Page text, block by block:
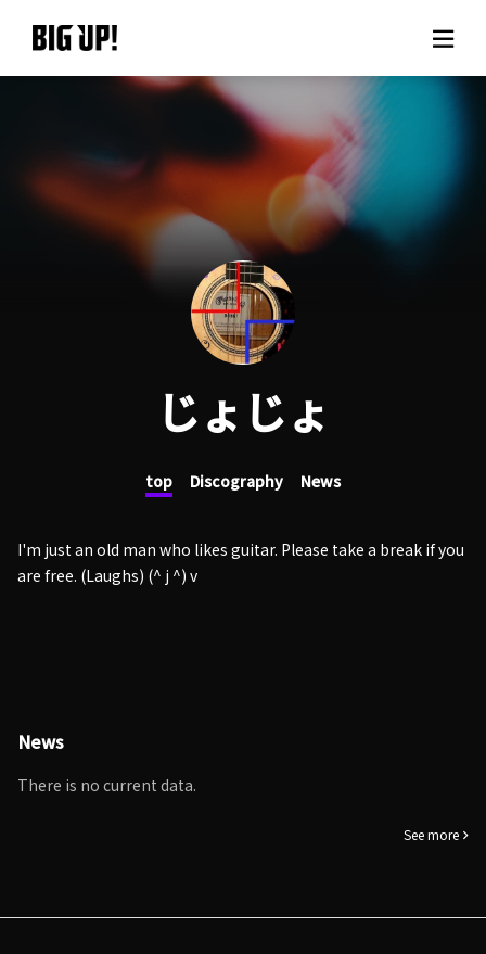
About BIG UP!
News
Rate plan
support
Usage flow
Questions
じょじょ
top Discography News
I'm just an old man who likes guitar. Please take a break if you
are free. (Laughs) (^ j ^) v
News
There is no current data.
See more